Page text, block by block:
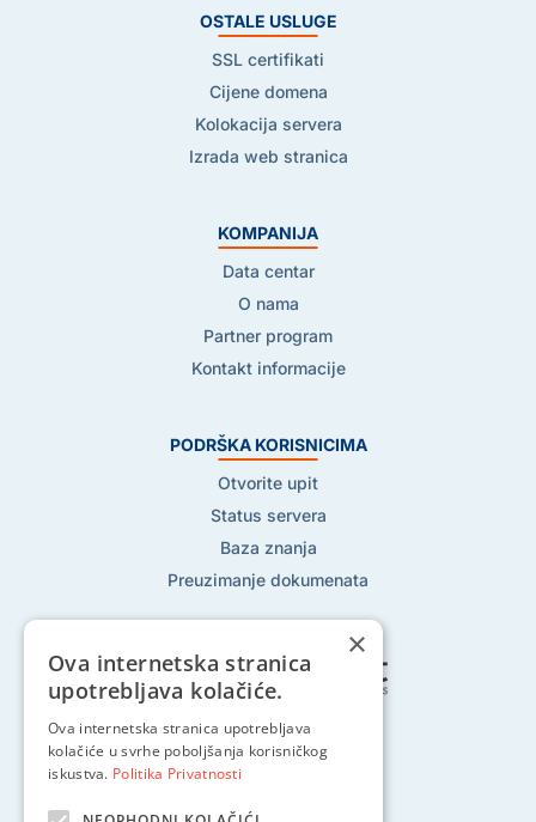
OSTALE USLUGE
SSL certifikati
Cijene domena
Kolokacija servera
Izrada web stranica
KOMPANIJA
Data centar
O nama
Partner program
Kontakt informacije
PODRŠKA KORISNICIMA
Otvorite upit
Status servera
Baza znanja
Preuzimanje dokumenata
Pratite nas na:
×
Ova internetska stranica
upotrebljava kolačiće.
Ova internetska stranica upotrebljava
kolačiće u svrhe poboljšanja korisničkog
iskustva. Politika Privatnosti